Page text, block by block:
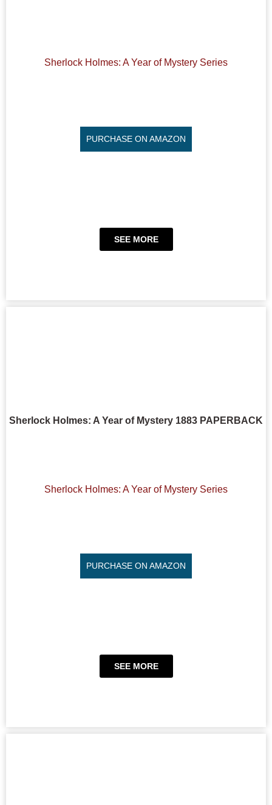
Sherlock Holmes: A Year of Mystery Series
PURCHASE ON AMAZON
SEE MORE
Sherlock Holmes: A Year of Mystery 1883 PAPERBACK
Sherlock Holmes: A Year of Mystery Series
PURCHASE ON AMAZON
SEE MORE